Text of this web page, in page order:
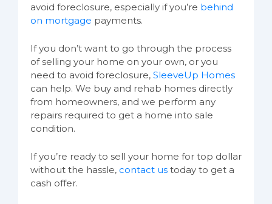
avoid foreclosure, especially if you’re behind
on mortgage payments.
If you don’t want to go through the process
of selling your home on your own, or you
need to avoid foreclosure, SleeveUp Homes
can help. We buy and rehab homes directly
from homeowners, and we perform any
repairs required to get a home into sale
condition.
If you’re ready to sell your home for top dollar
without the hassle, contact us today to get a
cash offer.